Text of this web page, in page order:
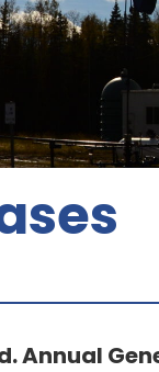
Annual